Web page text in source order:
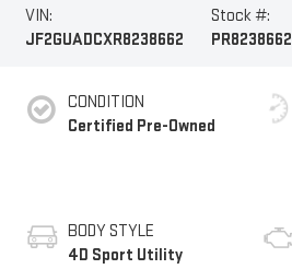
VIN:
JF2GUADCXR8238662
Stock #:
PR8238662
CONDITION
Certified Pre-Owned
BODY STYLE
4D Sport Utility